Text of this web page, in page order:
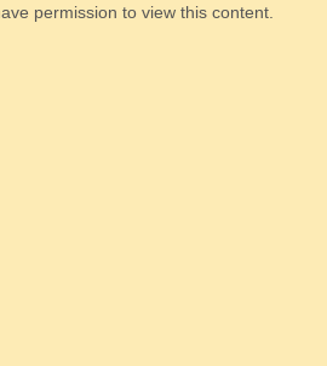
permission to view this content.